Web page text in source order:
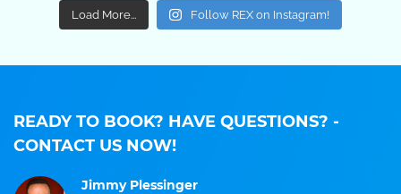
Load More... Follow REX on Instagram!
READY TO BOOK? HAVE QUESTIONS? -
CONTACT US NOW!
Jimmy Plessinger